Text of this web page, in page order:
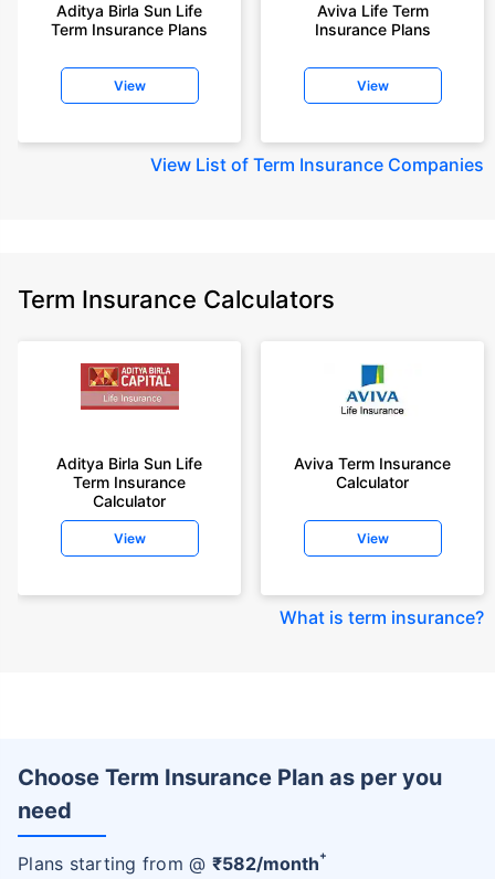
Aditya Birla Sun Life
Term Insurance Plans
View
Aviva Life Term
Insurance Plans
View
View List of Term Insurance Companies
Term Insurance Calculators
Aditya Birla Sun Life
Term Insurance
Calculator
View
Aviva Term Insurance
Calculator
View
What is term insurance?
Choose Term Insurance Plan as per you
need
Plans starting from @ ₹582/month+